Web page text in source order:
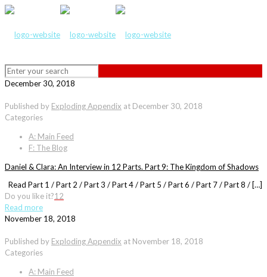
December 30, 2018
Published by Exploding Appendix at December 30, 2018
Categories
A: Main Feed
F: The Blog
Daniel & Clara: An Interview in 12 Parts. Part 9: The Kingdom of Shadows
Read Part 1 / Part 2 / Part 3 / Part 4 / Part 5 / Part 6 / Part 7 / Part 8 / […]
Do you like it?12
Read more
November 18, 2018
Published by Exploding Appendix at November 18, 2018
Categories
A: Main Feed